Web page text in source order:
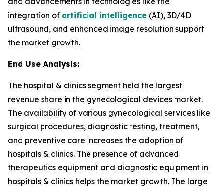
integration of artificial intelligence (AI), 3D/4D
ultrasound, and enhanced image resolution support
the market growth.
End Use Analysis:
The hospital & clinics segment held the largest
revenue share in the gynecological devices market.
The availability of various gynecological services like
surgical procedures, diagnostic testing, treatment,
and preventive care increases the adoption of
hospitals & clinics. The presence of advanced
therapeutics equipment and diagnostic equipment in
hospitals & clinics helps the market growth. The large